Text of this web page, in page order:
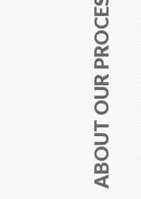
ABOUT OUR PROCESS